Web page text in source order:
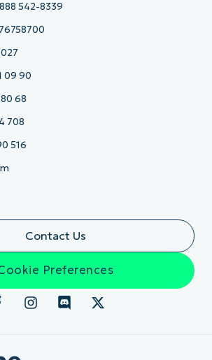
542-8339
09 90
68
708
516
Contact Us
Preferences